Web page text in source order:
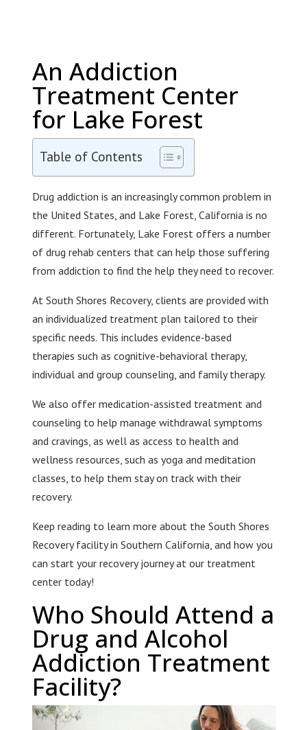
An Addiction
Treatment Center
for Lake Forest
Table of Contents
Drug addiction is an increasingly common problem in
the United States, and Lake Forest, California is no
different. Fortunately, Lake Forest offers a number
of drug rehab centers that can help those suffering
from addiction to find the help they need to recover.
At South Shores Recovery, clients are provided with
an individualized treatment plan tailored to their
specific needs. This includes evidence-based
therapies such as cognitive-behavioral therapy,
individual and group counseling, and family therapy.
We also offer medication-assisted treatment and
counseling to help manage withdrawal symptoms
and cravings, as well as access to health and
wellness resources, such as yoga and meditation
classes, to help them stay on track with their
recovery.
Keep reading to learn more about the South Shores
Recovery facility in Southern California, and how you
can start your recovery journey at our treatment
center today!
Who Should Attend a
Drug and Alcohol
Addiction Treatment
Facility?